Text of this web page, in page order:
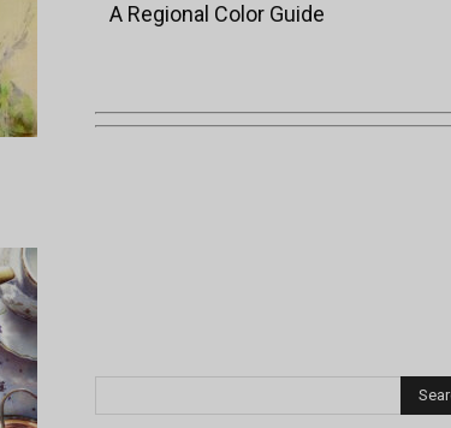
A Regional Color Guide